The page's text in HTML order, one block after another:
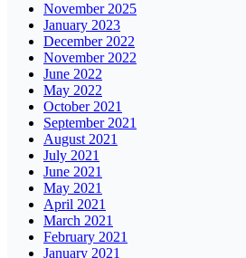
November 2025
January 2023
December 2022
November 2022
June 2022
May 2022
October 2021
September 2021
August 2021
July 2021
June 2021
May 2021
April 2021
March 2021
February 2021
January 2021